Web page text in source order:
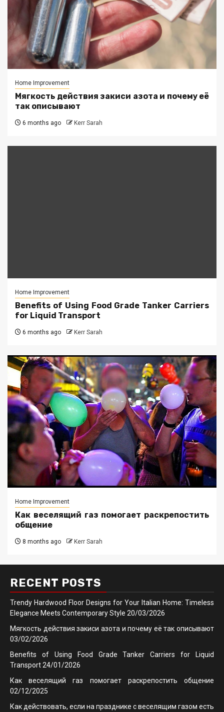
Home Improvement
Мягкость действия закиси азота и почему её
так описывают
6 months ago Kerr Sarah
Home Improvement
Benefits of Using Food Grade Tanker Carriers
for Liquid Transport
6 months ago Kerr Sarah
Home Improvement
Как веселящий газ помогает раскрепостить
общение
8 months ago Kerr Sarah
RECENT POSTS
Trendy Hardwood Floor Designs for Your Italian Home: Timeless
Elegance Meets Contemporary Style 20/03/2026
Мягкость действия закиси азота и почему её так описывают
03/02/2026
Benefits of Using Food Grade Tanker Carriers for Liquid
Transport24/01/2026
Как веселящий газ помогает раскрепостить общение
02/12/2025
Как действовать, если на празднике с веселящим газом есть